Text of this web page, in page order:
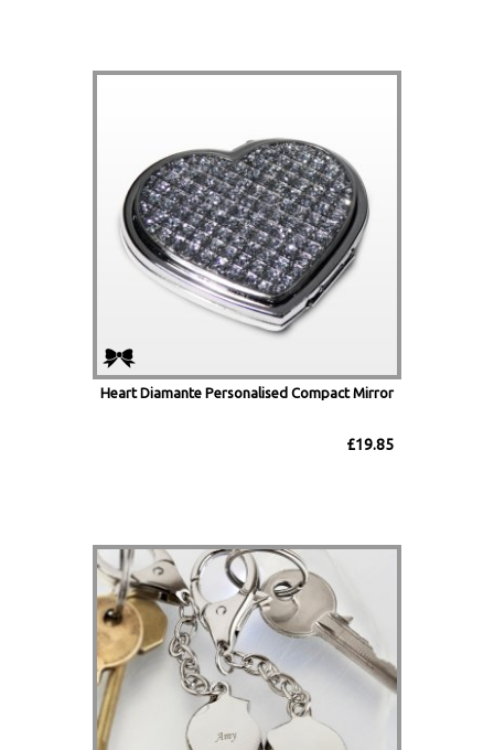
Heart Diamante Personalised Compact Mirror
£19.85